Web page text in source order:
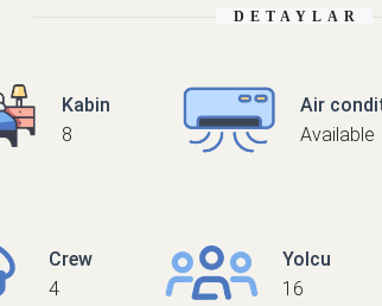
DETAYLAR
Kabin
8
Air
Available
Crew
4
Yolcu
16